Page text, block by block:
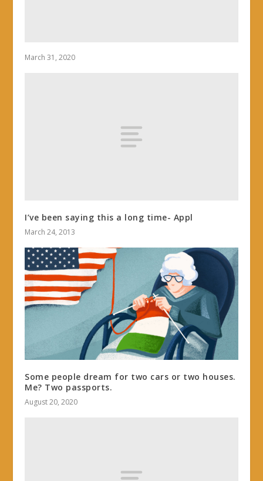
March 31, 2020
I’ve been saying this a long time- Appl
March 24, 2013
Some people dream for two cars or two houses.
Me? Two passports.
August 20, 2020